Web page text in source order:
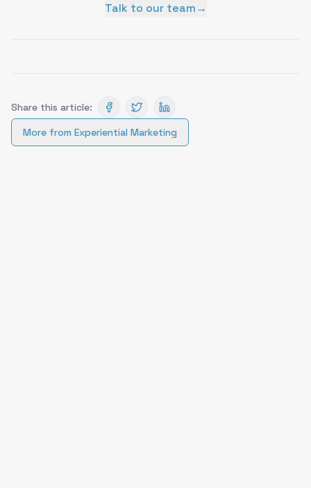
Talk to our team→
Share this article:
More from Experiential Marketing